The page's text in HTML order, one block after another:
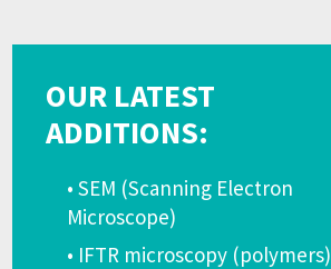
OUR LATEST
ADDITIONS:
• SEM (Scanning Electron
Microscope)
• IFTR microscopy (polymers)